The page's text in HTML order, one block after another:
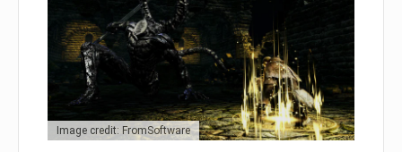
Image credit: FromSoftware